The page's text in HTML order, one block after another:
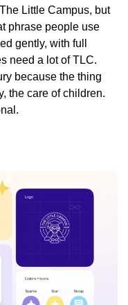
Little Campus, but
phrase people use
gently, with full
need a lot of TLC.
because the thing
the care of children.